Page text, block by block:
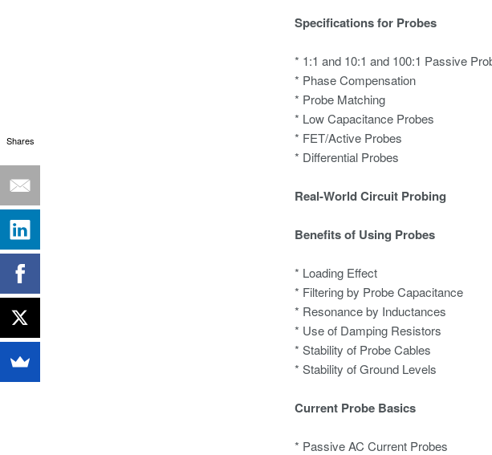
Specifications for Probes
* 1:1 and 10:1 and 100:1 Passive
* Phase Compensation
* Probe Matching
* Low Capacitance Probes
* FET/Active Probes
* Differential Probes
Real-World Circuit Probing
Benefits of Using Probes
* Loading Effect
* Filtering by Probe Capacitance
* Resonance by Inductances
* Use of Damping Resistors
* Stability of Probe Cables
* Stability of Ground Levels
Current Probe Basics
* Passive AC Current Probes
Shares